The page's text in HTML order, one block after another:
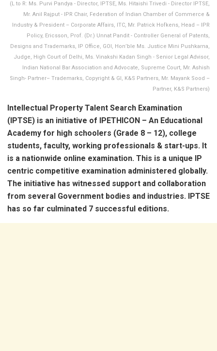
(L to R: Ms. Purvi Pandya - Director, IPTSE, Ms. Hitaishi Trivedi - Director IPTSE,
Mr. Anil Rajput - IPR Chair, Federation of Indian Chamber of Commerce &
Industry & President – Corporate Affairs, ITC, Mr. Patrick Hofkens, Head – IPR
Policy, Ericsson, Prof. (Dr.) Unnat Pandit - Controller General of Patents,
Designs and Trademarks, IP Office, GOI, Hon’ble Ms. Justice Mini Pushkarna,
Judge, High Court of Delhi, Ms. Vinakshi Kadan Singh - Senior Legal Advisor,
Indian National Bar Association and Advocate, Supreme Court, Mr. Ashish
Singh- Partner– Trademarks, Copyright & GI, K&S Partners, Mr. Mayank Sood –
Partner, K&S Partners)
Intellectual Property Talent Search Examination
(IPTSE) is an initiative of IPETHICON – An Educational
Academy for high schoolers (Grade 8 – 12), college
students, faculty, working professionals & start-ups. It
is a nationwide online examination. This is a unique IP
centric competitive examination administered globally.
The initiative has witnessed support and collaboration
from several Government bodies and industries. IPTSE
has so far culminated 7 successful editions.